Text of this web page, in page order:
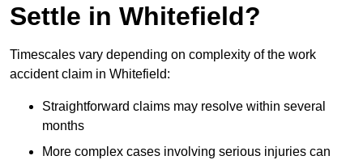
Settle in Whitefield?
Timescales vary depending on complexity of the work
accident claim in Whitefield:
Straightforward claims may resolve within several
months
More complex cases involving serious injuries can